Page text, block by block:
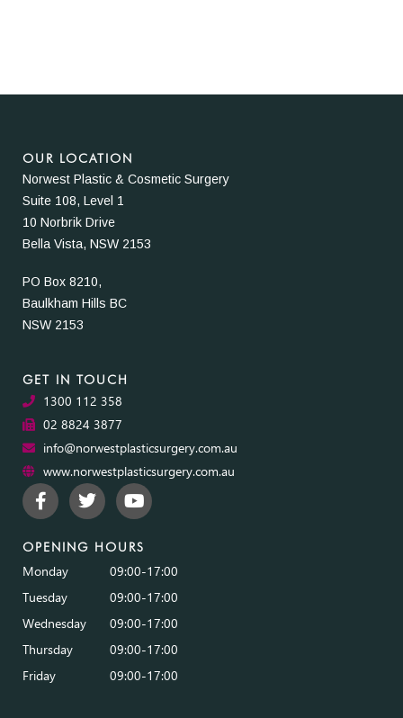
OPENING HOURS
Monday
09:00-17:00
Tuesday
09:00-17:00
Wednesday
09:00-17:00
Thursday
09:00-17:00
Friday
09:00-17:00
GET IN TOUCH
1300 112 358
02 8824 3877
info@norwestplasticsurgery.com.au
www.norwestplasticsurgery.com.au
OUR LOCATION
Norwest Plastic & Cosmetic Surgery
Suite 108, Level 1
10 Norbrik Drive
Bella Vista, NSW 2153
PO Box 8210,
Baulkham Hills BC
NSW 2153